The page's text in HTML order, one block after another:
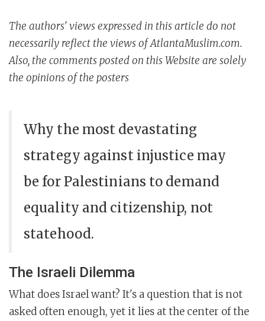
The authors' views expressed in this article do not
necessarily reflect the views of AtlantaMuslim.com.
Also, the comments posted on this Website are solely
the opinions of the posters
Why the most devastating
strategy against injustice may
be for Palestinians to demand
equality and citizenship, not
statehood.
The Israeli Dilemma
What does Israel want? It's a question that is not
asked often enough, yet it lies at the center of the